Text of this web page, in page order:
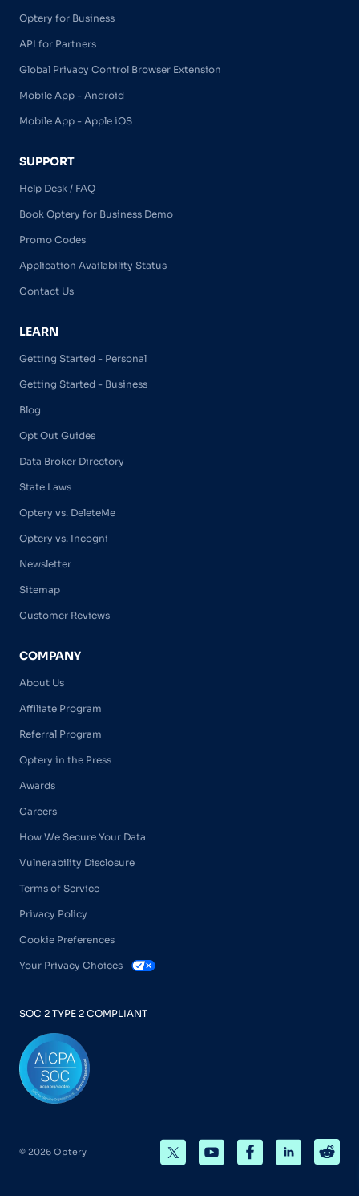
Optery for Business
API for Partners
Global Privacy Control Browser Extension
Mobile App - Android
Mobile App - Apple iOS
SUPPORT
Help Desk / FAQ
Book Optery for Business Demo
Promo Codes
Application Availability Status
Contact Us
LEARN
Getting Started - Personal
Getting Started - Business
Blog
Opt Out Guides
Data Broker Directory
State Laws
Optery vs. DeleteMe
Optery vs. Incogni
Newsletter
Sitemap
Customer Reviews
COMPANY
About Us
Affiliate Program
Referral Program
Optery in the Press
Awards
Careers
How We Secure Your Data
Vulnerability Disclosure
Terms of Service
Privacy Policy
Cookie Preferences
Your Privacy Choices
SOC 2 TYPE 2 COMPLIANT
© 2026 Optery